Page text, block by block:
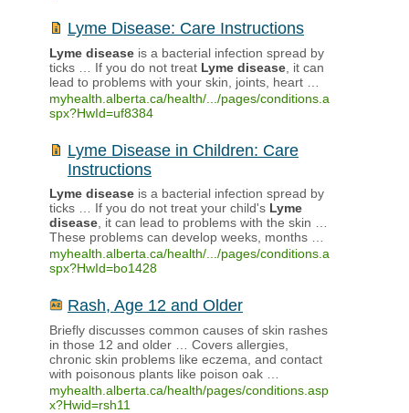
Lyme Disease: Care Instructions
Lyme disease is a bacterial infection spread by
ticks … If you do not treat Lyme disease , it can
lead to problems with your skin, joints, heart …
myhealth.alberta.ca/health/.../pages/conditions.a
spx?HwId=uf8384
Lyme Disease in Children: Care
Instructions
Lyme disease is a bacterial infection spread by
ticks … If you do not treat your child's Lyme
disease, it can lead to problems with the skin …
These problems can develop weeks, months …
myhealth.alberta.ca/health/.../pages/conditions.a
spx?HwId=bo1428
Rash, Age 12 and Older
Briefly discusses common causes of skin rashes
in those 12 and older … Covers allergies,
chronic skin problems like eczema, and contact
with poisonous plants like poison oak …
myhealth.alberta.ca/health/pages/conditions.asp
x?Hwid=rsh11